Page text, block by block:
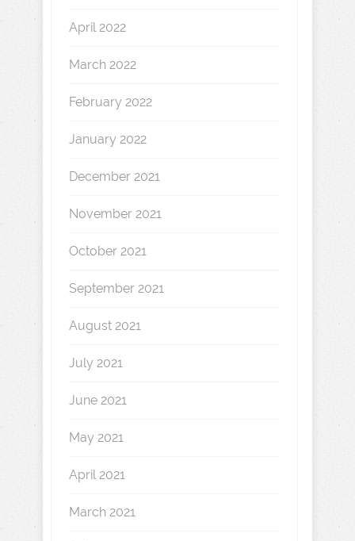
April 2022
March 2022
February 2022
January 2022
December 2021
November 2021
October 2021
September 2021
August 2021
July 2021
June 2021
May 2021
April 2021
March 2021